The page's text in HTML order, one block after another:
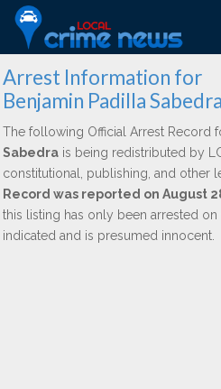
Arrest Information for
Benjamin Padilla Sabedra
The following Official Arrest Record
Sabedra is being redistributed by
constitutional, publishing, and other
Record was reported on August
this listing has only been arrested
indicated and is presumed innocent.